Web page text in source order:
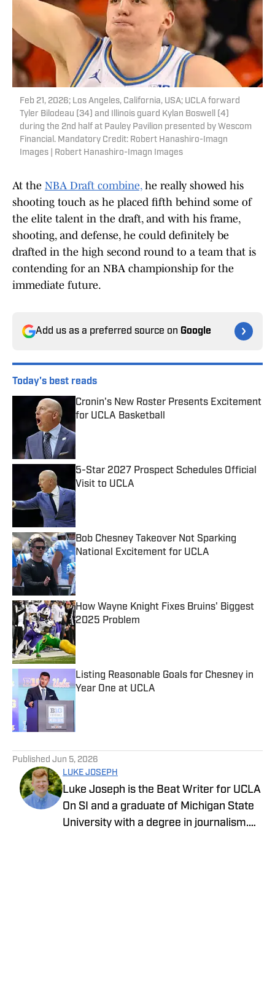
Feb 21, 2026; Los Angeles, California, USA; UCLA forward
Tyler Bilodeau (34) and Illinois guard Kylan Boswell (4)
during the 2nd half at Pauley Pavilion presented by Wescom
Financial. Mandatory Credit: Robert Hanashiro-Imagn
Images | Robert Hanashiro-Imagn Images
At the NBA Draft combine,he really showed his
shooting touch as he placed fifth behind some of
the elite talent in the draft, and with his frame,
shooting, and defense, he could definitely be
drafted in the high second round to a team that is
contending for an NBA championship for the
immediate future.
Add us as a preferred source on Google
Today's best reads
Cronin's New Roster Presents Excitement
for UCLA Basketball
5-Star 2027 Prospect Schedules Official
Visit to UCLA
Published by on Invalid Date
Bob Chesney Takeover Not Sparking
National Excitement for UCLA
Published by on Invalid Date
How Wayne Knight Fixes Bruins' Biggest
2025 Problem
Published by on Invalid Date
Listing Reasonable Goals for Chesney in
Year One at UCLA
Published Jun 5, 2026
LUKE JOSEPH
Luke Joseph is the Beat Writer for UCLA
On SI and a graduate of Michigan State
University with a degree in journalism.